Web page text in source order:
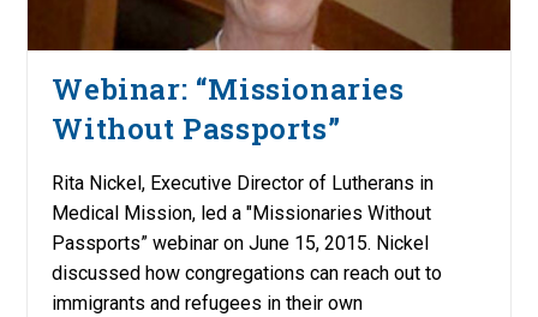
Webinar: “Missionaries
Without Passports”
Rita Nickel, Executive Director of Lutherans in
Medical Mission, led a "Missionaries Without
Passports” webinar on June 15, 2015. Nickel
discussed how congregations can reach out to
immigrants and refugees in their own